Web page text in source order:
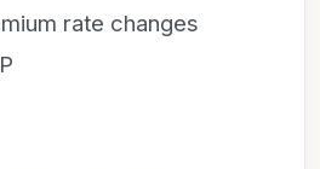
rate changes